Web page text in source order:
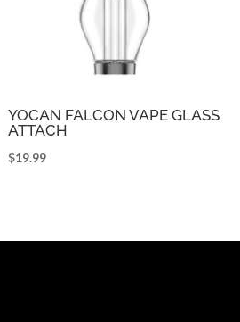
YOCAN FALCON VAPE GLASS
ATTACH
$19.99